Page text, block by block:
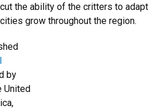
the ability of the critters to adapt
grow throughout the region.
by
United